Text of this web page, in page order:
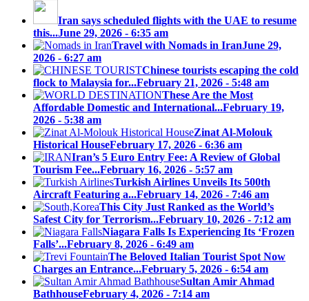
Iran says scheduled flights with the UAE to resume
this...June 29, 2026 - 6:35 am
Travel with Nomads in IranJune 29,
2026 - 6:27 am
Chinese tourists escaping the cold
flock to Malaysia for...February 21, 2026 - 5:48 am
These Are the Most
Affordable Domestic and International...February 19,
2026 - 5:38 am
Zinat Al-Molouk
Historical HouseFebruary 17, 2026 - 6:36 am
Iran’s 5 Euro Entry Fee: A Review of Global
Tourism Fee...February 16, 2026 - 5:57 am
Turkish Airlines Unveils Its 500th
Aircraft Featuring a...February 14, 2026 - 7:46 am
This City Just Ranked as the World’s
Safest City for Terrorism...February 10, 2026 - 7:12 am
Niagara Falls Is Experiencing Its ‘Frozen
Falls’...February 8, 2026 - 6:49 am
The Beloved Italian Tourist Spot Now
Charges an Entrance...February 5, 2026 - 6:54 am
Sultan Amir Ahmad
BathhouseFebruary 4, 2026 - 7:14 am